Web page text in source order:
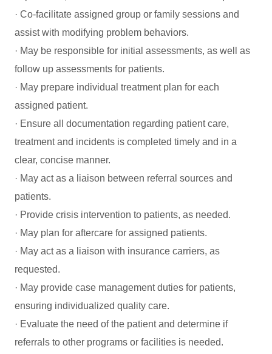
· Co-facilitate assigned group or family sessions and
assist with modifying problem behaviors.
· May be responsible for initial assessments, as well as
follow up assessments for patients.
· May prepare individual treatment plan for each
assigned patient.
· Ensure all documentation regarding patient care,
treatment and incidents is completed timely and in a
clear, concise manner.
· May act as a liaison between referral sources and
patients.
· Provide crisis intervention to patients, as needed.
· May plan for aftercare for assigned patients.
· May act as a liaison with insurance carriers, as
requested.
· May provide case management duties for patients,
ensuring individualized quality care.
· Evaluate the need of the patient and determine if
referrals to other programs or facilities is needed.